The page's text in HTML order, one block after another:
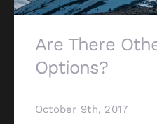
Are There
Options?
October 9th, 2017